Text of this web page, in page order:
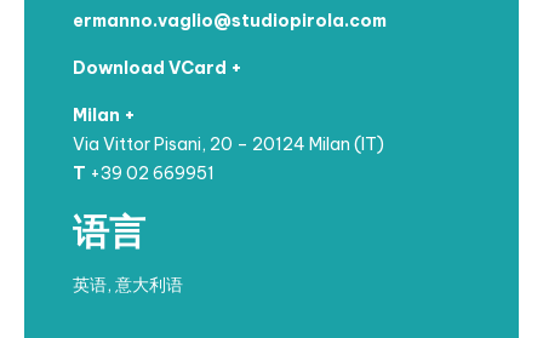
ermanno.vaglio@studiopirola.com
Download VCard +
Milan +
Via Vittor Pisani, 20 – 20124 Milan (IT)
T +39 02 669951
语言
英语, 意大利语